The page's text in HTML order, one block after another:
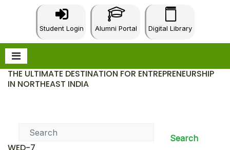
Student Login Alumni Portal Digital Library
THE ULTIMATE DESTINATION FOR ENTREPRENEURSHIP
IN NORTHEAST INDIA
Search